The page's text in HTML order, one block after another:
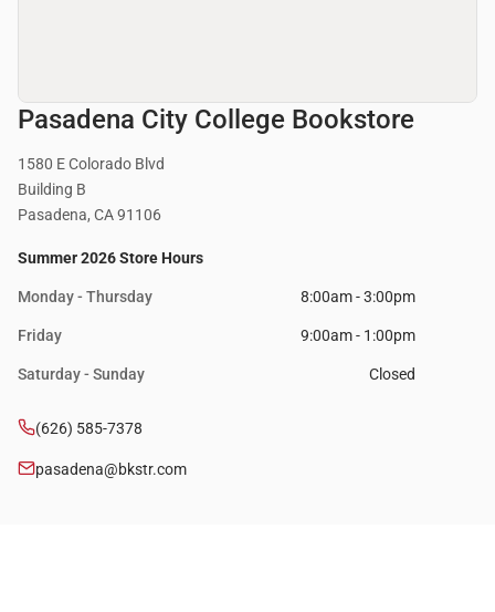
Pasadena City College Bookstore
1580 E Colorado Blvd
Building B
Pasadena, CA 91106
Summer 2026 Store Hours
Monday - Thursday 8:00am - 3:00pm
Friday 9:00am - 1:00pm
Saturday - Sunday Closed
(626) 585-7378
pasadena@bkstr.com